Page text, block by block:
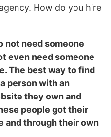
How do you hire
not need someone
even need someone
The best way to find
person with an
they own and
people got their
and through their own